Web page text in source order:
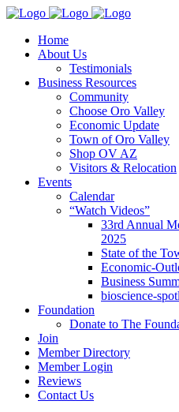
Home
About Us
Testimonials
Business Resources
Community
Choose Oro Valley
Economic Update
Town of Oro Valley
Shop OV AZ
Visitors & Relocation
Events
Calendar
“Watch Videos”
33rd Annual
2025
State of the
Economic-
Business
bioscience-
Foundation
Donate to The
Join
Member Directory
Member Login
Reviews
Contact Us